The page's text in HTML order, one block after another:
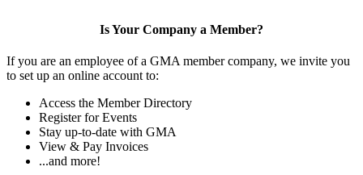
Is Your Company a Member?
If you are an employee of a GMA member company, we invite you
to set up an online account to:
Access the Member Directory
Register for Events
Stay up-to-date with GMA
View & Pay Invoices
...and more!